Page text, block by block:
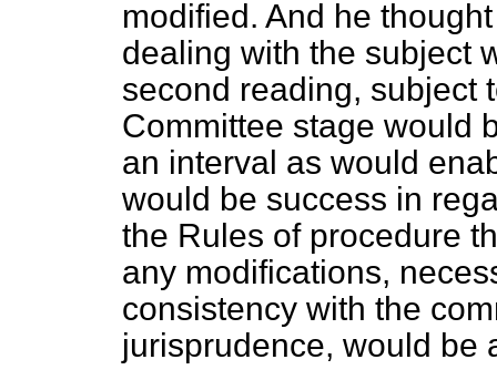
modified. And he
dealing with the subject
second reading, subject
Committee stage would
an interval as would
would be success in
the Rules of procedure
any modifications,
consistency with the
jurisprudence, would be